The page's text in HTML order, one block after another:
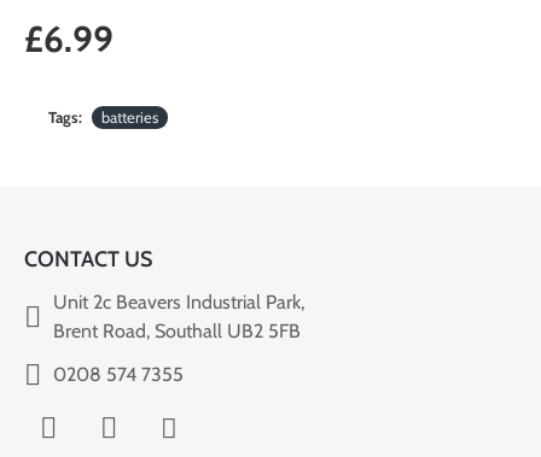
£6.99
Tags: batteries
CONTACT US
Unit 2c Beavers Industrial Park,
Brent Road, Southall UB2 5FB
0208 574 7355